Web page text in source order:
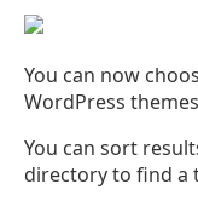
You can now
WordPress
You can sort
directory to find a